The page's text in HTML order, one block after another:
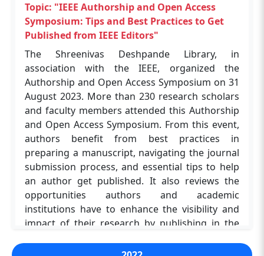
provided a comprehensive overview of the
platform's capabilities. The key takeaways are
Diverse JoVE Resources, Library Access, JoVE
Tools, Curriculum Integration and Interactive
Learning. The workshop was a valuable
opportunity for faculty and students at IIT
(BHU) Varanasi to discover the potential of JoVE
in enhancing research and education. The
event's success highlights the growing
importance of digital resources in supporting
academic endeavours. The Program
Coordinators were Dr. Navin Upadhyay and
Kanu Chakraborty.
Topic: "Introduction to SciFinder-n for
The workshop was organised by the Shreenivas
Navin Upadhyay and Kanu Chakraborty, who
ensured a seamless experience for all involved.
This workshop marked a significant step
forward in strengthening digital research
infrastructures and equipping scholars with the
tools needed to excel in a rapidly evolving
academic landscape.
Topic: "Enhancing Research and Education
with JoVE Resources"
The workshop, organised by the Shreenivas
Deshpande Library in collaboration with JoVE,
on August 23, 2024, at ABLT Hall 01, IIT (BHU),
Varanasi, successfully introduced over 100
offered by the JoVE platform. The event
Topic: "IEEE Authorship and Open Access
Symposium: Tips and Best Practices to Get
Published from IEEE Editors"
The Shreenivas Deshpande Library, in
association with the IEEE, organized the
Authorship and Open Access Symposium on 31
August 2023. More than 230 research scholars
and faculty members attended this Authorship
and Open Access Symposium. From this event,
authors benefit from best practices in
preparing a manuscript, navigating the journal
submission process, and essential tips to help
an author get published. It also reviews the
opportunities authors and academic
institutions have to enhance the visibility and
impact of their research by publishing in the
The session was presented by Dr. Ashutosh